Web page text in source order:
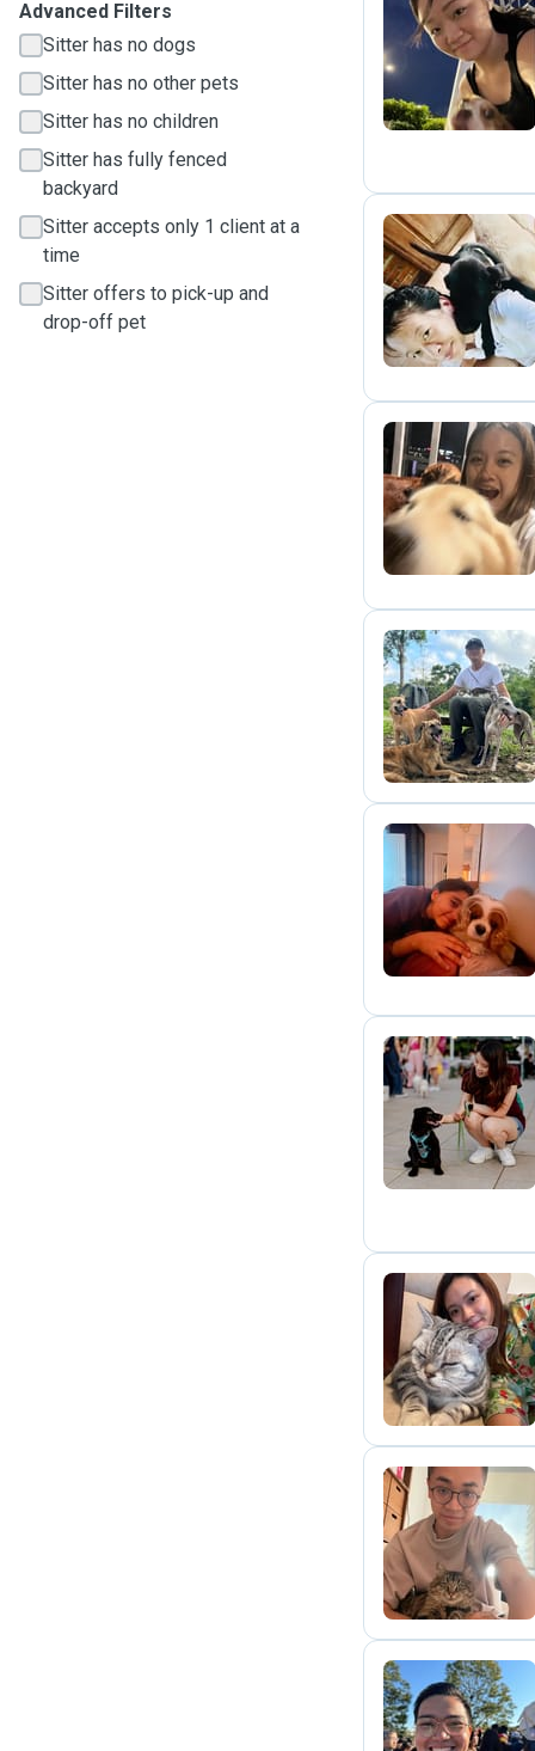
Advanced Filters
Sitter has no dogs
Sitter has no other pets
Sitter has no children
Sitter has fully fenced
backyard
Sitter accepts only 1 client at a
time
Sitter offers to pick-up and
drop-off pet
A
J
C
P
M
J
A
G
P